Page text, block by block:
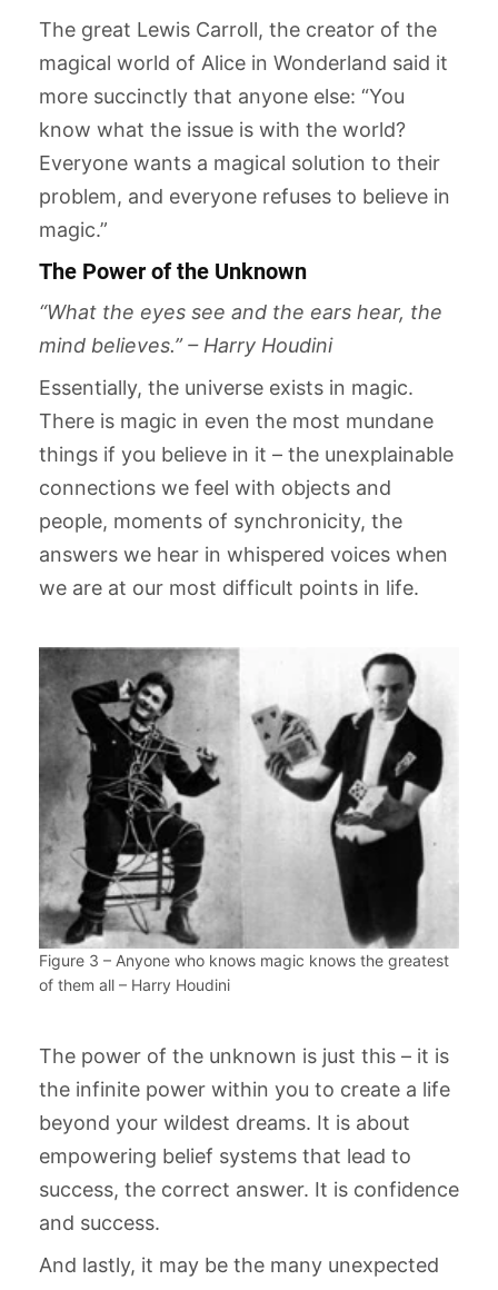
The great Lewis Carroll, the creator of the
magical world of Alice in Wonderland said it
more succinctly that anyone else: “You
know what the issue is with the world?
Everyone wants a magical solution to their
problem, and everyone refuses to believe in
magic.”
The Power of the Unknown
“What the eyes see and the ears hear, the
mind believes.” – Harry Houdini
Essentially, the universe exists in magic.
There is magic in even the most mundane
things if you believe in it – the unexplainable
connections we feel with objects and
people, moments of synchronicity, the
answers we hear in whispered voices when
we are at our most difficult points in life.
Figure 3 – Anyone who knows magic knows the greatest
of them all – Harry Houdini
The power of the unknown is just this – it is
the infinite power within you to create a life
beyond your wildest dreams. It is about
empowering belief systems that lead to
success, the correct answer. It is confidence
and success.
And lastly, it may be the many unexpected